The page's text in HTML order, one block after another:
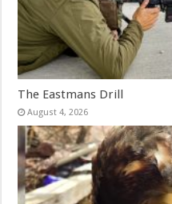
The Eastmans Drill
August 4, 2026